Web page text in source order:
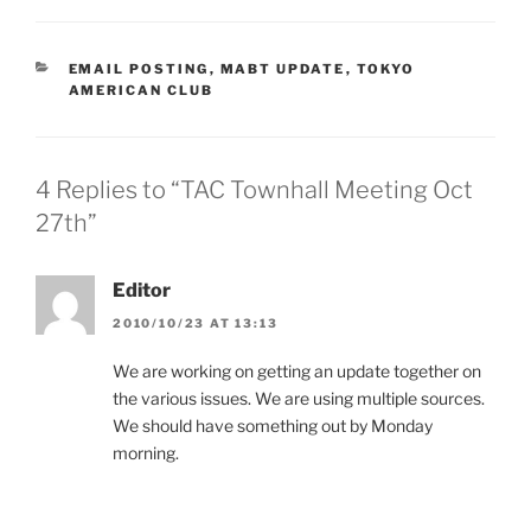
CATEGORIES
EMAIL POSTING , MABT UPDATE , TOKYO
AMERICAN CLUB
4 Replies to “TAC Townhall Meeting Oct
27th”
Editor
2010/10/23 AT 13:13
We are working on getting an update together on
the various issues. We are using multiple sources.
We should have something out by Monday
morning.